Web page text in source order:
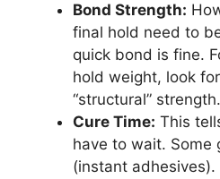
Bond Strength:
final hold need to
quick bond is fine.
hold weight, look
“structural” strength.
Cure Time: This
have to wait. Some
(instant